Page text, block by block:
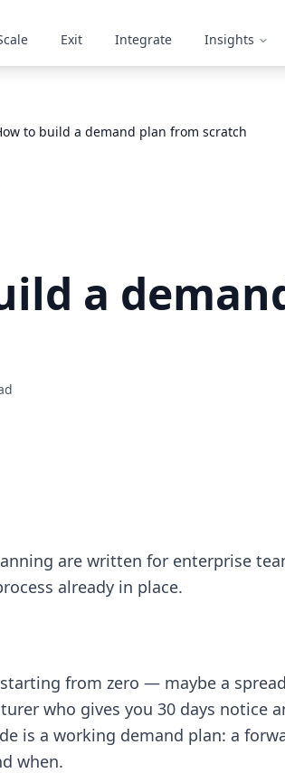
Exit Integrate Insights
to build a demand plan from scratch
a
are written for enterprise
already in place.
from zero — maybe a
who gives you 30 days notice
is a working demand plan: a
when.